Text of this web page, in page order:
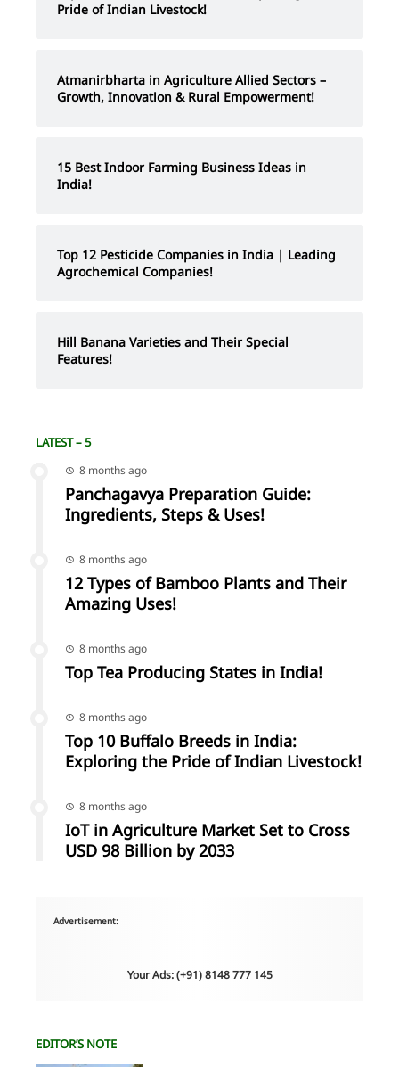
Pride of Indian Livestock!
Atmanirbharta in Agriculture Allied Sectors –
Growth, Innovation & Rural Empowerment!
15 Best Indoor Farming Business Ideas in
India!
Top 12 Pesticide Companies in India | Leading
Agrochemical Companies!
Hill Banana Varieties and Their Special
Features!
LATEST – 5
8 months ago
Panchagavya Preparation Guide:
Ingredients, Steps & Uses!
8 months ago
12 Types of Bamboo Plants and Their
Amazing Uses!
8 months ago
Top Tea Producing States in India!
8 months ago
Top 10 Buffalo Breeds in India:
Exploring the Pride of Indian Livestock!
8 months ago
IoT in Agriculture Market Set to Cross
USD 98 Billion by 2033
Advertisement:
Your Ads: (+91) 8148 777 145
EDITOR’S NOTE